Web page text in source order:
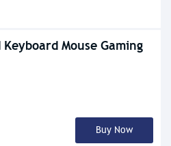
Mouse Gaming
Buy Now